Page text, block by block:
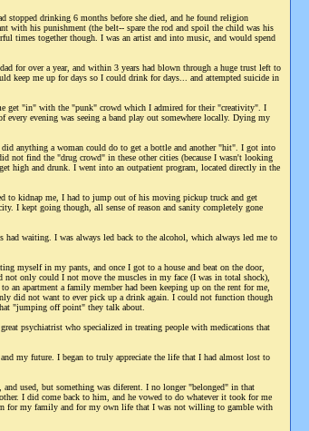
stopped drinking 6 months before she died, and he found religion
with his punishment (the belt-- spare the rod and spoil the child was his
times together though. I was an artist and into music, and would spend
for over a year, and within 3 years had blown through a huge trust left to
keep me up for days so I could drink for days... and attempted suicide in
get "in" with the "punk" crowd which I admired for their "creativity". I
evening was seeing a band play out somewhere locally. Dying my
anything a woman could do to get a bottle and another "hit". I got into
not find the "drug crowd" in these other cities (because I wasn't looking
high and drunk. I went into an outpatient program, located directly in the
to kidnap me, I had to jump out of his moving pickup truck and get
I kept going though, all sense of reason and sanity completely gone
had waiting. I was always led back to the alcohol, which always led me to
myself in my pants, and once I got to a house and beat on the door,
not only could I not move the muscles in my face (I was in total shock),
an apartment a family member had been keeping up on the rent for me,
did not want to ever pick up a drink again. I could not function though
"jumping off point" they talk about.
psychiatrist who specialized in treating people with medications that
my future. I began to truly appreciate the life that I had almost lost to
used, but something was diferent. I no longer "belonged" in that
I did come back to him, and he vowed to do whatever it took for me
for my family and for my own life that I was not willing to gamble with